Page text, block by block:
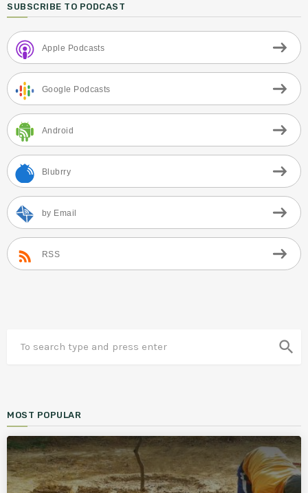
SUBSCRIBE TO PODCAST
Apple Podcasts
Google Podcasts
Android
Blubrry
by Email
RSS
search
MOST POPULAR